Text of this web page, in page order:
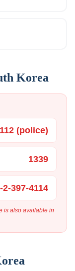
Korea
(police)
1339
2-397-4114
is also available in